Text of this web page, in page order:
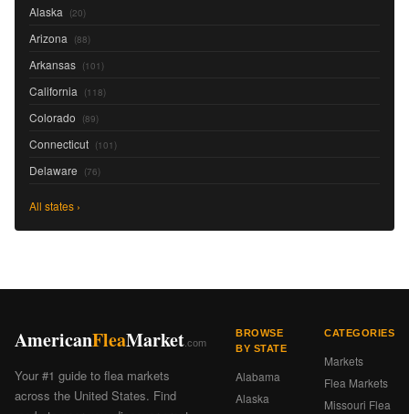
Alaska (20)
Arizona (88)
Arkansas (101)
California (118)
Colorado (89)
Connecticut (101)
Delaware (76)
All states ›
AmericanFleaMarket .com
Your #1 guide to flea markets
across the United States. Find
BROWSE
BY STATE
Alabama
Alaska
CATEGORIES
Markets
Flea Markets
Missouri Flea